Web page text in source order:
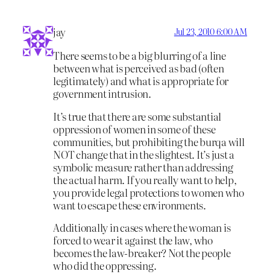
jay Jul 23, 2010 6:00 AM
There seems to be a big blurring of a line
between what is perceived as bad (often
legitimately) and what is appropriate for
government intrusion.
It’s true that there are some substantial
oppression of women in some of these
communities, but prohibiting the burqa will
NOT change that in the slightest. It’s just a
symbolic measure rather than addressing
the actual harm. If you really want to help,
you provide legal protections to women who
want to escape these environments.
Additionally in cases where the woman is
forced to wear it against the law, who
becomes the law-breaker? Not the people
who did the oppressing.